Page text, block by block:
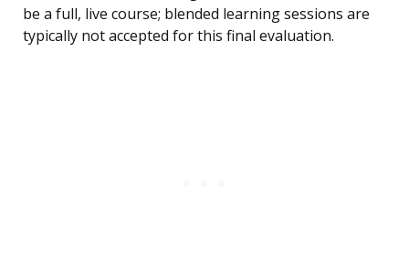
be a full, live course; blended learning sessions are
typically not accepted for this final evaluation.